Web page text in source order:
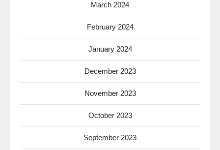
March 2024
February 2024
January 2024
December 2023
November 2023
October 2023
September 2023